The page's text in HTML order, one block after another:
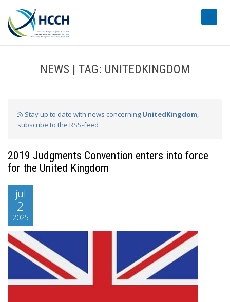
NEWS | TAG: UNITEDKINGDOM
Stay up to date with news concerning UnitedKingdom,
subscribe to the RSS-feed
2019 Judgments Convention enters into force
for the United Kingdom
jul
2
2025